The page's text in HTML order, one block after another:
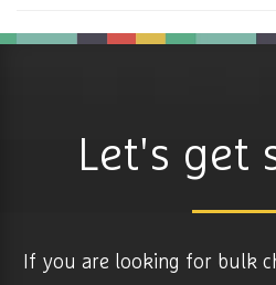
Let's get
If you are looking for bulk